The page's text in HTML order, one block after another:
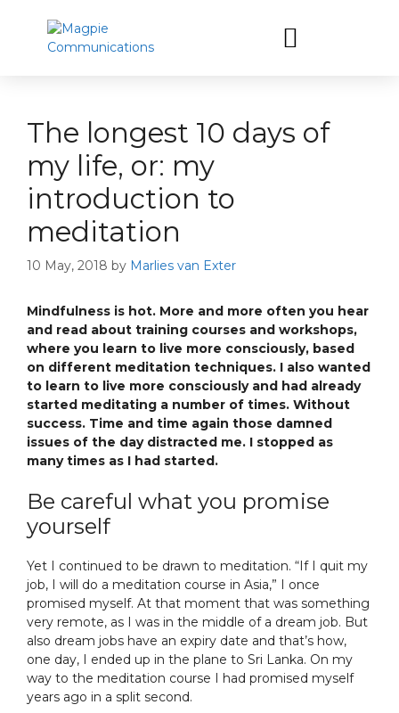
The longest 10 days of
my life, or: my
introduction to
meditation
10 May, 2018 by Marlies van Exter
Mindfulness is hot. More and more often you hear
and read about training courses and workshops,
where you learn to live more consciously, based
on different meditation techniques. I also wanted
to learn to live more consciously and had already
started meditating a number of times. Without
success. Time and time again those damned
issues of the day distracted me. I stopped as
many times as I had started.
Be careful what you promise
yourself
Yet I continued to be drawn to meditation. “If I quit my
job, I will do a meditation course in Asia,” I once
promised myself. At that moment that was something
very remote, as I was in the middle of a dream job. But
also dream jobs have an expiry date and that’s how,
one day, I ended up in the plane to Sri Lanka. On my
way to the meditation course I had promised myself
years ago in a split second.